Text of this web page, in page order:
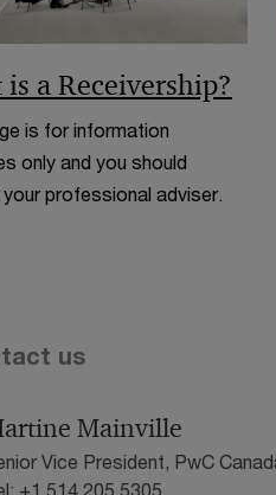
a Receivership?
is for information
only and you should
professional adviser.
us
Mainville
Vice President, PwC
+1 514 205 5305